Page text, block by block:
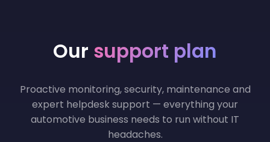
Our support plan
Proactive monitoring, security, maintenance and
expert helpdesk support — everything your
automotive business needs to run without IT
headaches.